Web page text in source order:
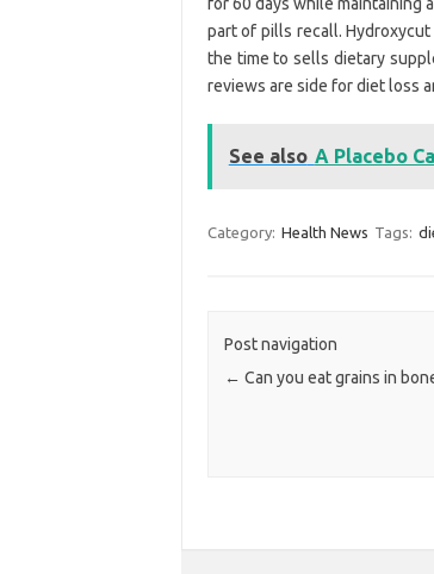
part of pills recall.
the time to sells dietary
reviews are side for diet loss
See also A Placebo
Category: Health News Tags:
Post navigation
← Can you eat grains in